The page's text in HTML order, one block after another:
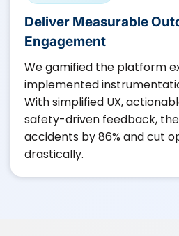
Deliver Measurable
Engagement
We gamified the platform
implemented
With simplified UX,
safety-driven feedback,
accidents by 86% and cut
drastically.